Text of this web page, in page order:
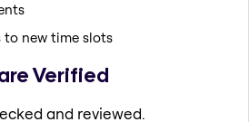
to new time slots
Verified
and reviewed.